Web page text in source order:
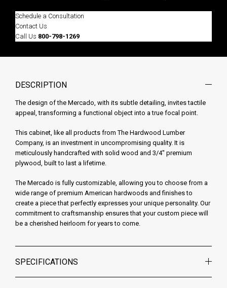
Schedule a Consultation
Contact Us
Call Us 800-798-1269
DESCRIPTION
The design of the Mercado, with its subtle detailing, invites tactile
appeal, transforming a functional object into a true focal point.
This cabinet, like all products from The Hardwood Lumber
Company, is an investment in uncompromising quality. It is
meticulously handcrafted with solid wood and 3/4'' premium
plywood, built to last a lifetime.
The Mercado is fully customizable, allowing you to choose from a
wide range of premium American hardwoods and finishes to
create a piece that perfectly expresses your unique personality. Our
commitment to craftsmanship ensures that your custom piece will
be a cherished heirloom for years to come.
SPECIFICATIONS